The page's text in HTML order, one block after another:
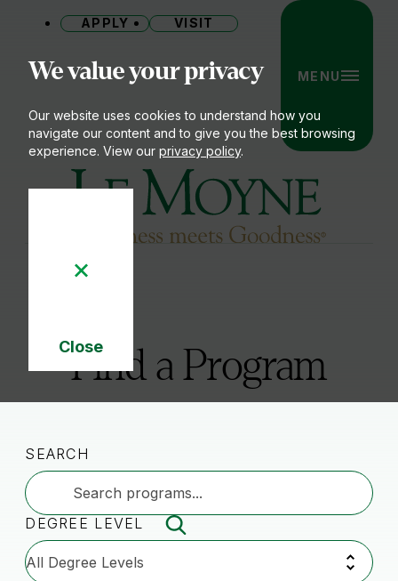
We value your privacy
Our website uses cookies to understand how you
navigate our content and to give you the best browsing
experience. View our privacy policy.
Close
Cookie
Notice
Le Moyne College
APPLY VISIT
MENU
Find a Program
SEARCH
DEGREE LEVEL